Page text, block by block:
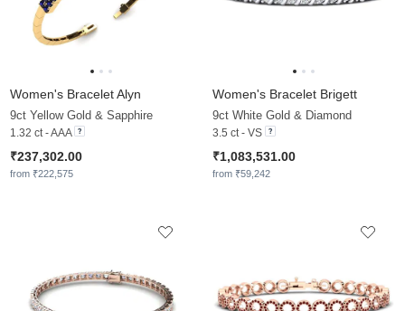
Women's Bracelet Alyn
9ct Yellow Gold & Sapphire
1.32 ct - AAA
₹237,302.00
from ₹222,575
Women's Bracelet Brigett
9ct White Gold & Diamond
3.5 ct - VS
₹1,083,531.00
from ₹59,242